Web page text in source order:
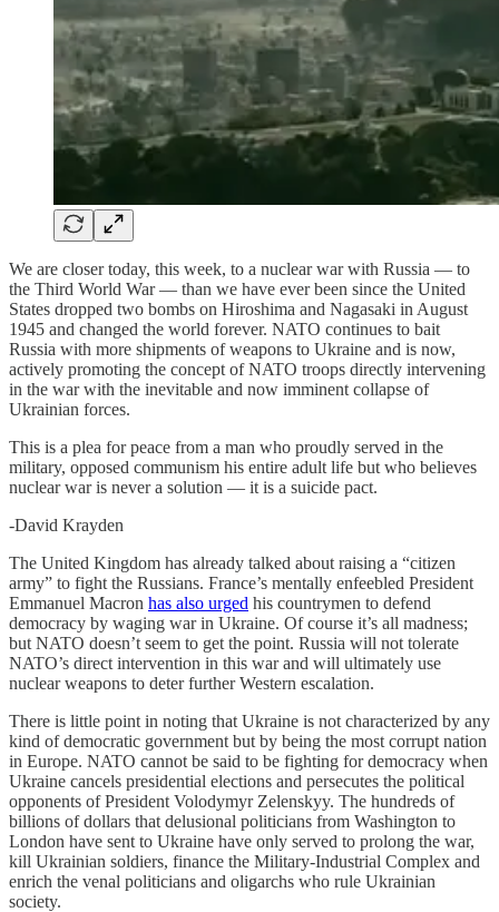
We are closer today, this week, to a nuclear war with Russia — to
the Third World War — than we have ever been since the United
States dropped two bombs on Hiroshima and Nagasaki in August
1945 and changed the world forever. NATO continues to bait
Russia with more shipments of weapons to Ukraine and is now,
actively promoting the concept of NATO troops directly intervening
in the war with the inevitable and now imminent collapse of
Ukrainian forces.
This is a plea for peace from a man who proudly served in the
military, opposed communism his entire adult life but who believes
nuclear war is never a solution — it is a suicide pact.
-David Krayden
The United Kingdom has already talked about raising a “citizen
army” to fight the Russians. France’s mentally enfeebled President
Emmanuel Macron has also urged his countrymen to defend
democracy by waging war in Ukraine. Of course it’s all madness;
but NATO doesn’t seem to get the point. Russia will not tolerate
NATO’s direct intervention in this war and will ultimately use
nuclear weapons to deter further Western escalation.
There is little point in noting that Ukraine is not characterized by any
kind of democratic government but by being the most corrupt nation
in Europe. NATO cannot be said to be fighting for democracy when
Ukraine cancels presidential elections and persecutes the political
opponents of President Volodymyr Zelenskyy. The hundreds of
billions of dollars that delusional politicians from Washington to
London have sent to Ukraine have only served to prolong the war,
kill Ukrainian soldiers, finance the Military-Industrial Complex and
enrich the venal politicians and oligarchs who rule Ukrainian
society.